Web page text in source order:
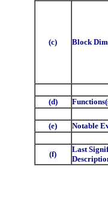
(c) Block
(d)
(e) Notable
(f)
Last